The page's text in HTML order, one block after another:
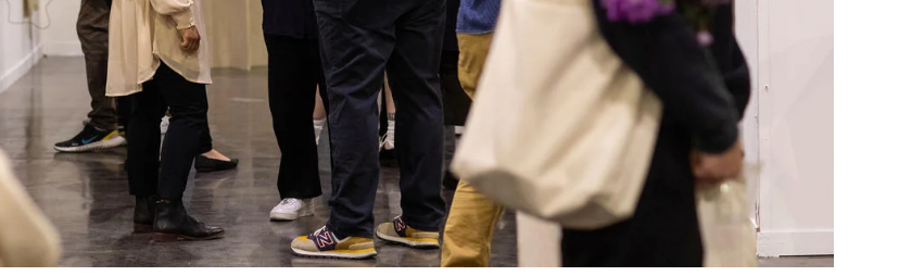
Emergency Updates
Inclement Weather
Emergency Operations Command Team
(EOCT)
Emergency Policies and Procedures
Community Resources
Immigration
International students, employees and
Duration of Status and Academic
Mobility
Gender / Title IX / Diversity, Equity, and